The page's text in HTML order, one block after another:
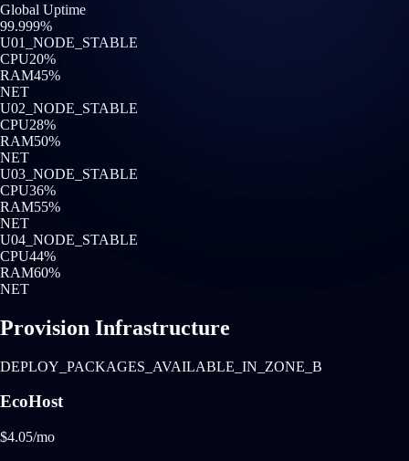
Global Uptime
99.999%
U01
_NODE_STABLE
CPU20%
RAM45%
NET
U02 _NODE_STABLE
CPU28%
RAM50%
NET
U03 _NODE_STABLE
CPU36%
RAM55%
NET
U04 _NODE_STABLE
CPU44%
RAM60%
NET
Provision Infrastructure
DEPLOY_PACKAGES_AVAILABLE_IN_ZONE_B
EcoHost
$4.05/mo